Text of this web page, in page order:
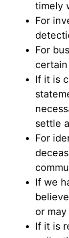
timely
For
For
If it is
settle
For
If we
or
If it is